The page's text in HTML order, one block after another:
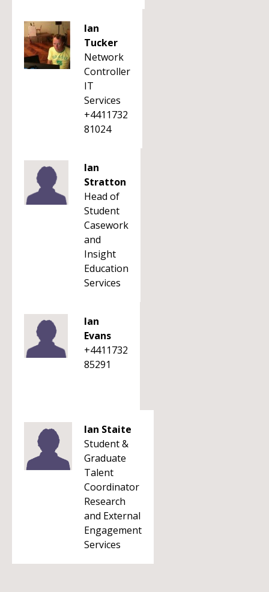
Ian
Tucker
Network
Controller
IT
Services
+4411732
81024
Ian
Stratton
Head of
Student
Casework
and
Insight
Education
Services
Ian
Evans
+4411732
85291
Ian Staite
Student &
Graduate
Talent
Coordinator
Research
and External
Engagement
Services